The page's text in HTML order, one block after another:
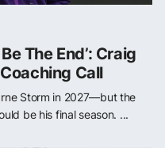
The End’: Craig
Call
Storm in 2027—but the
be his final season. ...